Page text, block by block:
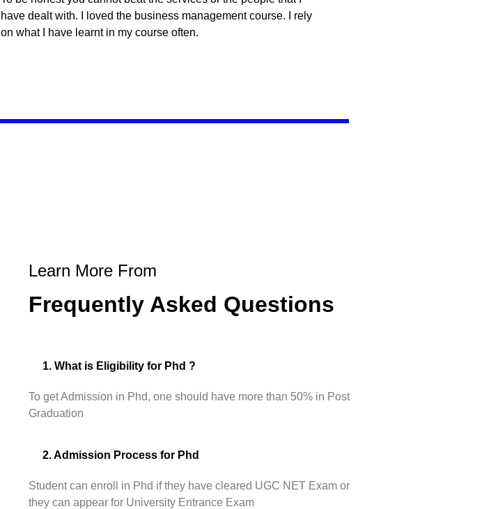
have dealt with. I loved the business management course. I rely
on what I have learnt in my course often.
Learn More From
Frequently Asked Questions
1. What is Eligibility for Phd ?
To get Admission in Phd, one should have more than 50% in Post
Graduation
2. Admission Process for Phd
Student can enroll in Phd if they have cleared UGC NET Exam or
they can appear for University Entrance Exam